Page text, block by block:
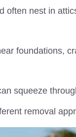
often nest in
foundations,
squeeze
removal